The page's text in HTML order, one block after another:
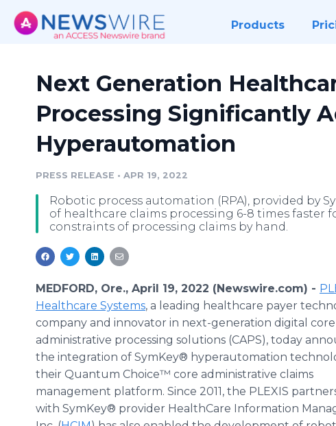
Products
Next Generation
Processing Significantly
Hyperautomation
PRESS RELEASE • APR 19, 2022
Robotic process automation (RPA), provided by
of healthcare claims processing 6-8 times faster
constraints of processing claims by hand.
MEDFORD, Ore., April 19, 2022 (Newswire.com) -
Healthcare Systems, a leading healthcare payer
company and innovator in next-generation digital core
administrative processing solutions (CAPS), today
the integration of SymKey® hyperautomation
their Quantum Choice™ core administrative claims
management platform. Since 2011, the PLEXIS
with SymKey® provider HealthCare Information